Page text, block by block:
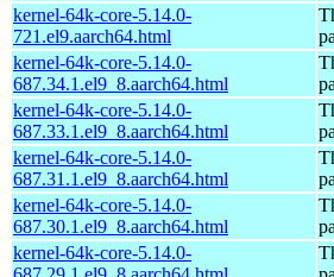
kernel-64k-core-5.14.0-
721.el9.aarch64.html
kernel-64k-core-5.14.0-
687.34.1.el9_8.aarch64.html
kernel-64k-core-5.14.0-
687.33.1.el9_8.aarch64.html
kernel-64k-core-5.14.0-
687.31.1.el9_8.aarch64.html
kernel-64k-core-5.14.0-
687.30.1.el9_8.aarch64.html
kernel-64k-core-5.14.0-